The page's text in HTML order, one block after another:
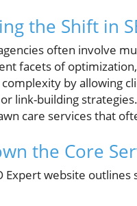
the Shift in
often involve
facets of
by allowing
link-building
care services that
the Core
Expert website